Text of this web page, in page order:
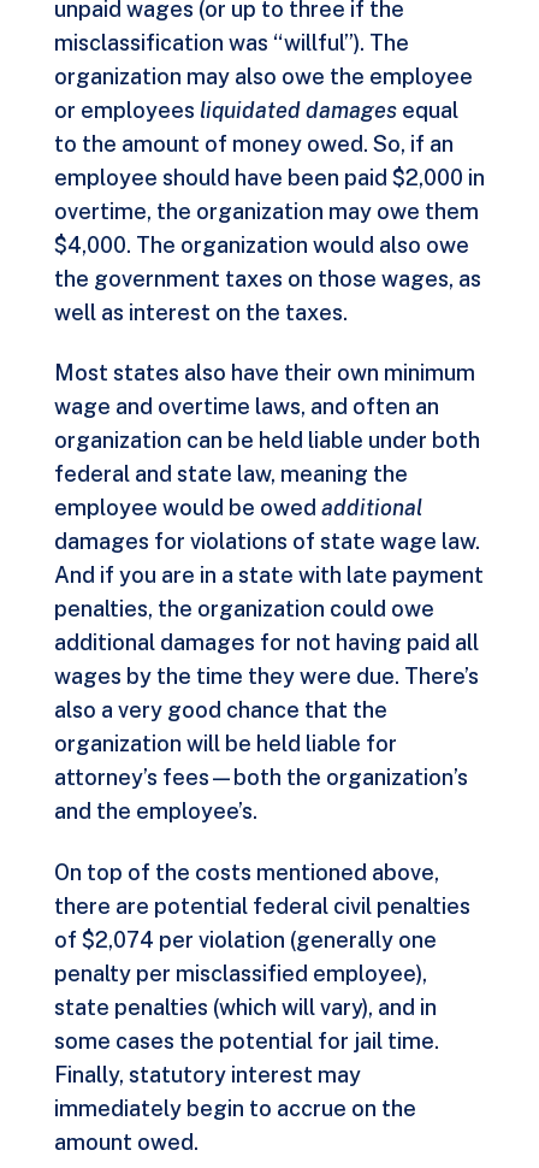
unpaid wages (or up to three if the
misclassification was “willful”). The
organization may also owe the employee
or employees liquidated damages equal
to the amount of money owed. So, if an
employee should have been paid $2,000 in
overtime, the organization may owe them
$4,000. The organization would also owe
the government taxes on those wages, as
well as interest on the taxes.
Most states also have their own minimum
wage and overtime laws, and often an
organization can be held liable under both
federal and state law, meaning the
employee would be owed additional
damages for violations of state wage law.
And if you are in a state with late payment
penalties, the organization could owe
additional damages for not having paid all
wages by the time they were due. There’s
also a very good chance that the
organization will be held liable for
attorney’s fees—both the organization’s
and the employee’s.
On top of the costs mentioned above,
there are potential federal civil penalties
of $2,074 per violation (generally one
penalty per misclassified employee),
state penalties (which will vary), and in
some cases the potential for jail time.
Finally, statutory interest may
immediately begin to accrue on the
amount owed.